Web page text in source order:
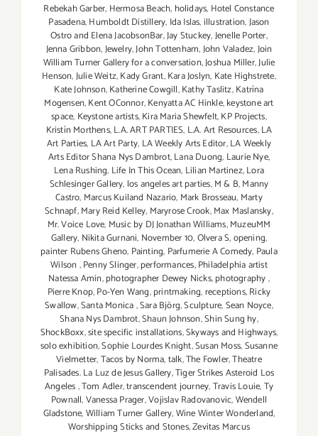
Rebekah Garber, Hermosa Beach, holidays, Hotel Constance
Pasadena,Humboldt Distillery, Ida Islas,illustration,Jason
Ostro and Elena JacobsonBar,Jay Stuckey,Jenelle Porter,
Jenna Gribbon,Jewelry,John Tottenham,John Valadez,Join
William Turner Gallery for a conversation,Joshua Miller,Julie
Henson,Julie Weitz,Kady Grant,Kara Joslyn, Kate Highstrete,
Kate Johnson,Katherine Cowgill,Kathy Taslitz,Katrína
Mogensen,Kent OConnor,Kenyatta AC Hinkle,keystone art
space, Keystone artists,Kira Maria Shewfelt,KP Projects,
Kristín Morthens,L.A. ART PARTIES, L.A. Art Resources,LA
Art Parties, LA Art Party, LA Weekly Arts Editor,LA Weekly
Arts Editor Shana Nys Dambrot,Lana Duong, Laurie Nye,
Lena Rushing, Life In This Ocean, Lilian Martinez,Lora
Schlesinger Gallery, los angeles art parties,M & B,Manny
Castro, Marcus Kuiland Nazario, Mark Brosseau, Marty
Schnapf,Mary Reid Kelley, Maryrose Crook,Max Maslansky,
Mr. Voice Love, Music by DJ Jonathan Williams,MuzeuMM
Gallery, Nikita Gurnani, November 10,Olvera S,opening,
painter Rubens Gheno, Painting, Parfumerie A Comedy, Paula
Wilson ,Penny Slinger,performances,Philadelphia artist
Natessa Amin,photographer Dewey Nicks,photography,
Pierre Knop,Po-Yen Wang,printmaking,receptions,Ricky
Swallow,Santa Monica,Sara Björg,Sculpture,Sean Noyce,
Shana Nys Dambrot,Shaun Johnson,Shin Sung hy,
ShockBoxx,site specific installations,Skyways and Highways,
solo exhibition,Sophie Lourdes Knight,Susan Moss,Susanne
Vielmetter,Tacos by Norma,talk,The Fowler,Theatre
Palisades. La Luz de Jesus Gallery,Tiger Strikes Asteroid Los
Angeles,Tom Adler,transcendent journey,Travis Louie,Ty
Pownall,Vanessa Prager,Vojislav Radovanovic,Wendell
Gladstone,William Turner Gallery,Wine Winter Wonderland,
Worshipping Sticks and Stones,Zevitas Marcus